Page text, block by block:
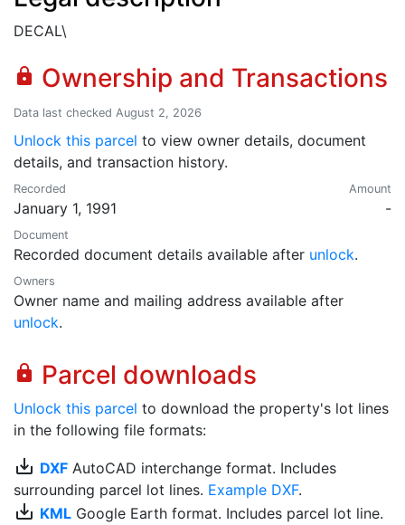
DECAL\
lock Ownership and Transactions
Data last checked August 2, 2026
Unlock this parcel to view owner details, document
details, and transaction history.
Recorded
January 1, 1991
Amount
-
Document
Recorded document details available after unlock.
Owners
Owner name and mailing address available after
unlock.
lock Parcel downloads
Unlock this parcel to download the property's lot lines
in the following file formats:
save_alt DXF AutoCAD interchange format. Includes
surrounding parcel lot lines. Example DXF.
save_alt KML Google Earth format. Includes parcel lot line.